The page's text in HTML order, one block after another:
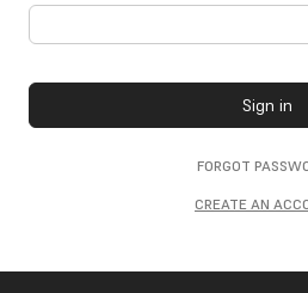
Sign in
FORGOT
CREATE AN